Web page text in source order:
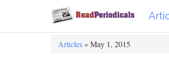
Articles » May 1, 2015